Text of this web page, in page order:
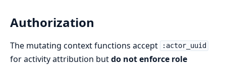
Authorization
The mutating context functions accept :actor_uuid
for activity attribution butdo not enforce role